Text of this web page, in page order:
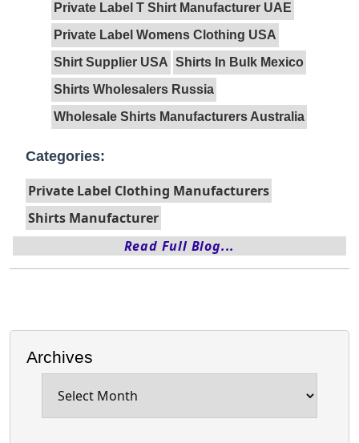
Private Label T Shirt Manufacturer UAE
Private Label Womens Clothing USA
Shirt Supplier USA Shirts In Bulk Mexico
Shirts Wholesalers Russia
Wholesale Shirts Manufacturers Australia
Categories:
Private Label Clothing Manufacturers
Shirts Manufacturer
Read Full Blog...
Archives